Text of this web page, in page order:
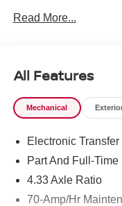
Read More...
All Features
Mechanical
Electronic
Part And Full-
4.33 Axle Ratio
70-Amp/Hr